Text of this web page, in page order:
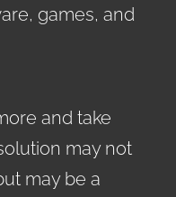
games, and
and take
may not
may be a